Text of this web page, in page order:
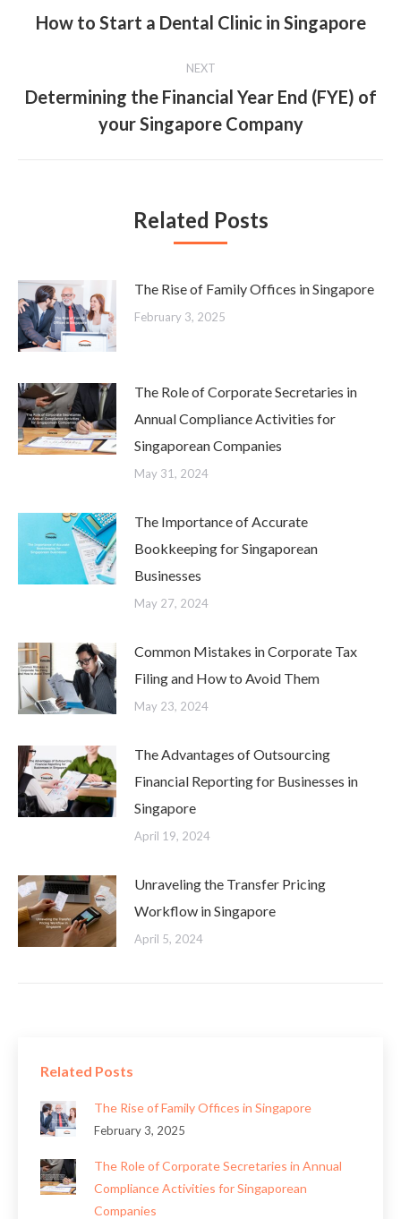
navigation
Previous
How to Start a Dental Clinic in Singapore
NEXT
Determining the Financial Year End (FYE) of
your Singapore Company
Related Posts
The Rise of Family Offices in Singapore
February 3, 2025
The Role of Corporate Secretaries in
Annual Compliance Activities for
Singaporean Companies
May 31, 2024
The Importance of Accurate
Bookkeeping for Singaporean
Businesses
May 27, 2024
Common Mistakes in Corporate Tax
Filing and How to Avoid Them
May 23, 2024
The Advantages of Outsourcing
Financial Reporting for Businesses in
Singapore
April 19, 2024
Unraveling the Transfer Pricing
Workflow in Singapore
April 5, 2024
Related Posts
The Rise of Family Offices in Singapore
February 3, 2025
The Role of Corporate Secretaries in Annual
Compliance Activities for Singaporean
Companies